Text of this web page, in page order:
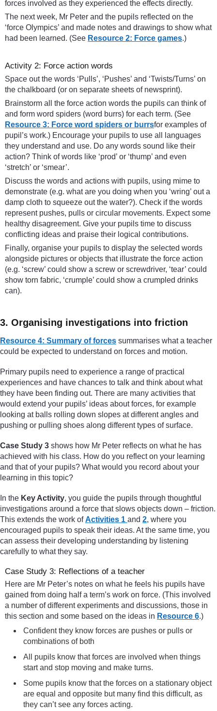
forces involved as they experienced the effects directly.
The next week, Mr Peter and the pupils reflected on the
‘force Olympics’ and made notes and drawings to show what
had been learned. (See Resource 2: Force games.)
Activity 2: Force action words
Space out the words ‘Pulls’, ‘Pushes’ and ‘Twists/Turns’ on
the chalkboard (or on separate sheets of newsprint).
Brainstorm all the force action words the pupils can think of
and form word spiders (word burrs) for each term. (See
Resource 3: Force word spiders or burrsfor examples of
pupil’s work.) Encourage your pupils to use all languages
they understand and use. Do any words sound like their
action? Think of words like ‘prod’ or ‘thump’ and even
‘stretch’ or ‘smear’.
Discuss the words and actions with pupils, using mime to
demonstrate (e.g. what are you doing when you ‘wring’ out a
damp cloth to squeeze out the water?). Check if the words
represent pushes, pulls or circular movements. Expect some
healthy disagreement. Give your pupils time to discuss
conflicting ideas and praise their logical contributions.
Finally, organise your pupils to display the selected words
alongside pictures or objects that illustrate the force action
(e.g. ‘screw’ could show a screw or screwdriver, ‘tear’ could
show torn fabric, ‘crumple’ could show a crumpled drinks
can).
3. Organising investigations into friction
Resource 4: Summary of forces summarises what a teacher
could be expected to understand on forces and motion.
Primary pupils need to experience a range of practical
experiences and have chances to talk and think about what
they have been finding out. There are many activities that
would extend your pupils’ ideas about forces, for example
looking at balls rolling down slopes at different angles and
pushing or pulling shoes along different types of surface.
Case Study 3 shows how Mr Peter reflects on what he has
achieved with his class. How do you reflect on your learning
and that of your pupils? What would you record about your
learning in this topic?
In the Key Activity, you guide the pupils through thoughtful
investigations around a force that slows objects down – friction.
This extends the work ofActivities 1 and 2, where you
encouraged pupils to speak their ideas. At the same time, you
can assess their developing understanding by listening
carefully to what they say.
Case Study 3: Reflections of a teacher
Here are Mr Peter’s notes on what he feels his pupils have
gained from doing half a term’s work on force. (This involved
a number of different experiments and discussions, those in
this section and some based on the ideas in Resource 6.)
Confident they know forces are pushes or pulls or
combinations of both
All pupils know that forces are involved when things
start and stop moving and make turns.
Some pupils know that the forces on a stationary object
are equal and opposite but many find this difficult, as
they can’t see any forces acting.